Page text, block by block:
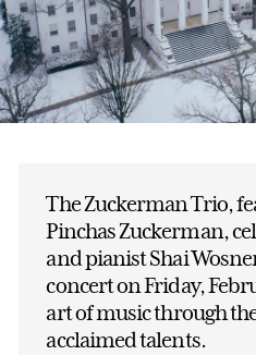
The Zuckerman Trio,
Pinchas Zuckerman,
and pianist Shai
concert on Friday,
art of music through
acclaimed talents.